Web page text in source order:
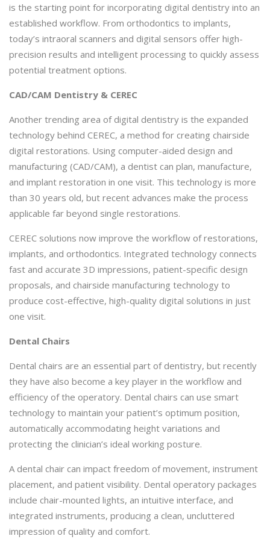
is the starting point for incorporating digital dentistry into an
established workflow. From orthodontics to implants,
today’s intraoral scanners and digital sensors offer high-
precision results and intelligent processing to quickly assess
potential treatment options.
CAD/CAM Dentistry & CEREC
Another trending area of digital dentistry is the expanded
technology behind CEREC, a method for creating chairside
digital restorations. Using computer-aided design and
manufacturing (CAD/CAM), a dentist can plan, manufacture,
and implant restoration in one visit. This technology is more
than 30 years old, but recent advances make the process
applicable far beyond single restorations.
CEREC solutions now improve the workflow of restorations,
implants, and orthodontics. Integrated technology connects
fast and accurate 3D impressions, patient-specific design
proposals, and chairside manufacturing technology to
produce cost-effective, high-quality digital solutions in just
one visit.
Dental Chairs
Dental chairs are an essential part of dentistry, but recently
they have also become a key player in the workflow and
efficiency of the operatory. Dental chairs can use smart
technology to maintain your patient’s optimum position,
automatically accommodating height variations and
protecting the clinician’s ideal working posture.
A dental chair can impact freedom of movement, instrument
placement, and patient visibility. Dental operatory packages
include chair-mounted lights, an intuitive interface, and
integrated instruments, producing a clean, uncluttered
impression of quality and comfort.